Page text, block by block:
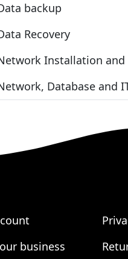
backup
Recovery
Installation and
Database and
business